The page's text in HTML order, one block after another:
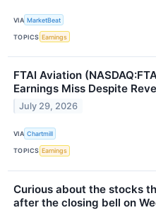
VIA MarketBeat
TOPICS Earnings
FTAI Aviation
Earnings Miss Despite
July 29, 2026
VIA Chartmill
TOPICS Earnings
Curious about the stocks
after the closing bell on